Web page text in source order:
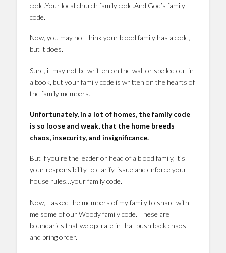
code.Your local church family code.And God’s family
code.
Now, you may not think your blood family has a code,
but it does.
Sure, it may not be written on the wall or spelled out in
a book, but your family code is written on the hearts of
the family members.
Unfortunately, in a lot of homes, the family code
is so loose and weak, that the home breeds
chaos, insecurity, and insignificance.
But if you’re the leader or head of a blood family, it’s
your responsibility to clarify, issue and enforce your
house rules…your family code.
Now, I asked the members of my family to share with
me some of our Woody family code. These are
boundaries that we operate in that push back chaos
and bring order.